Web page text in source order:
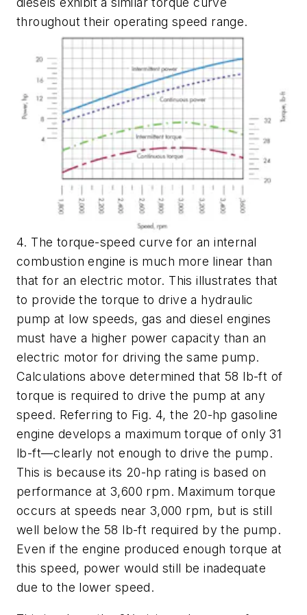
throughout their operating speed range.
4. The torque-speed curve for an internal
combustion engine is much more linear than
that for an electric motor. This illustrates that
to provide the torque to drive a hydraulic
pump at low speeds, gas and diesel engines
must have a higher power capacity than an
electric motor for driving the same pump.
Calculations above determined that 58 lb-ft of
torque is required to drive the pump at any
speed. Referring to Fig. 4, the 20-hp gasoline
engine develops a maximum torque of only 31
lb-ft—clearly not enough to drive the pump.
This is because its 20-hp rating is based on
performance at 3,600 rpm. Maximum torque
occurs at speeds near 3,000 rpm, but is still
well below the 58 lb-ft required by the pump.
Even if the engine produced enough torque at
this speed, power would still be inadequate
due to the lower speed.